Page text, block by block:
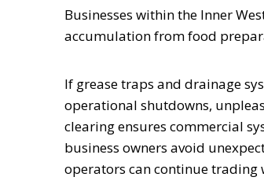
Businesses within the Inner
accumulation from food
If grease traps and drainage
operational shutdowns,
clearing ensures commercial
business owners avoid
operators can continue trading